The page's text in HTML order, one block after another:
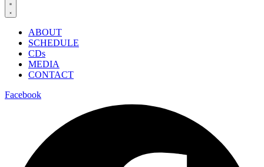
ABOUT
SCHEDULE
CDs
MEDIA
CONTACT
Facebook